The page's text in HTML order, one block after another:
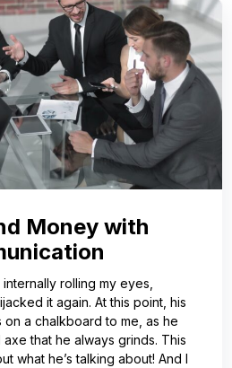
Money with
rolling my eyes,
it again. At this point, his
a chalkboard to me, as he
that he always grinds. This
what he’s talking about! And I